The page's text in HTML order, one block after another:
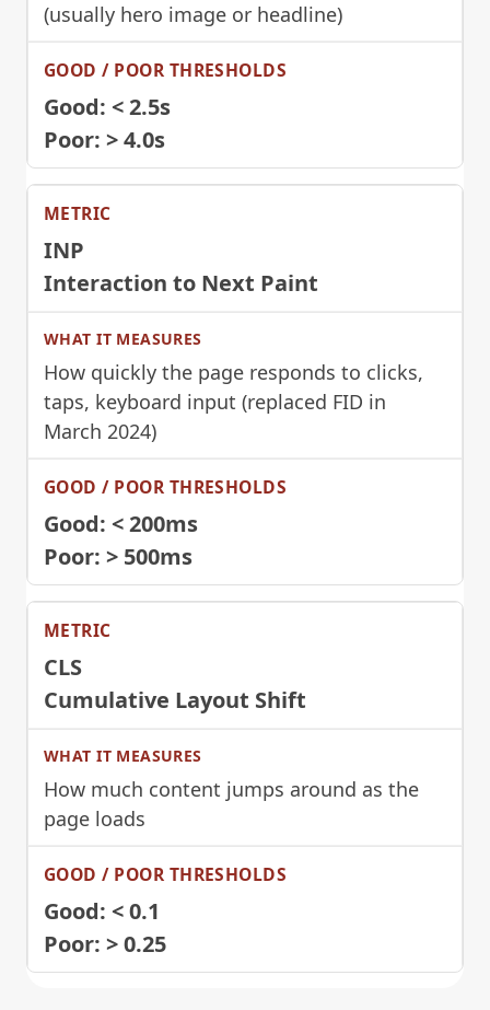
(usually hero image or headline)
Good: < 2.5s
Poor: > 4.0s
INP
Interaction to Next Paint
How quickly the page responds to clicks,
taps, keyboard input (replaced FID in
March 2024)
Good: < 200ms
Poor: > 500ms
CLS
Cumulative Layout Shift
How much content jumps around as the
page loads
Good: < 0.1
Poor: > 0.25